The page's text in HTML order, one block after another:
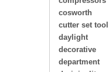
cosworth
cutter set tool
daylight
decorative
department